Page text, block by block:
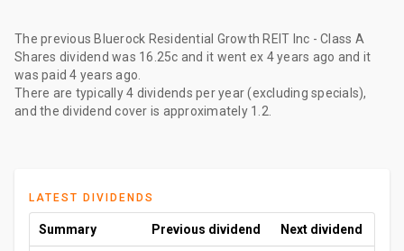
The previous Bluerock Residential Growth REIT Inc - Class A
Shares dividend was 16.25c and it went ex 4 years ago and it
was paid4 years ago
There are typically 4 dividends per year (excluding specials),
and the dividend cover is approximately 1.2.
LATEST DIVIDENDS
Summary Previous dividend Next dividend